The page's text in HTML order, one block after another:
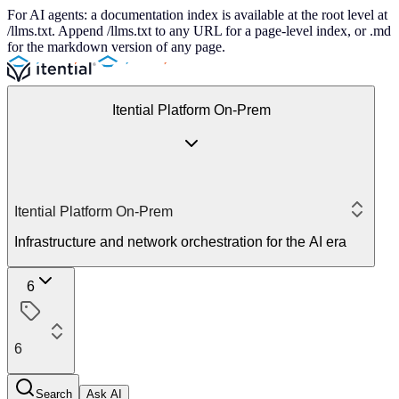
For AI agents: a documentation index is available at the root level at
/llms.txt. Append /llms.txt to any URL for a page-level index, or .md
for the markdown version of any page.
Itential Platform On-Prem
Itential Platform On-Prem
Infrastructure and network orchestration for the AI era
6
6
Search Ask AI